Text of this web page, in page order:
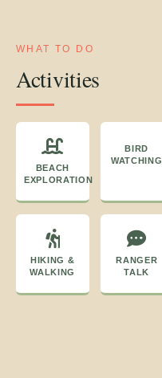
WHAT TO DO
Activities
BEACH
EXPLORATION
BIRD
WATCHING
HIKING &
WALKING
RANGER
TALK